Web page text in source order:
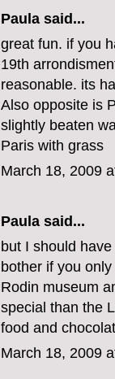
Paula said...
great fun. if you
19th
reasonable. its
Also opposite is
slightly beaten
Paris with grass
March 18, 2009
Paula said...
but I should
bother if you
Rodin museum
special than the
food and
March 18, 2009